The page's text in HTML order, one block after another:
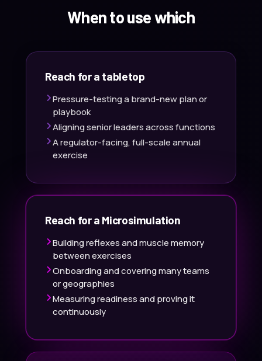
When to use which
Reach for a tabletop
Pressure-testing a brand-new plan or
playbook
Aligning senior leaders across functions
A regulator-facing, full-scale annual
exercise
Reach for a Microsimulation
Building reflexes and muscle memory
between exercises
Onboarding and covering many teams
or geographies
Measuring readiness and proving it
continuously